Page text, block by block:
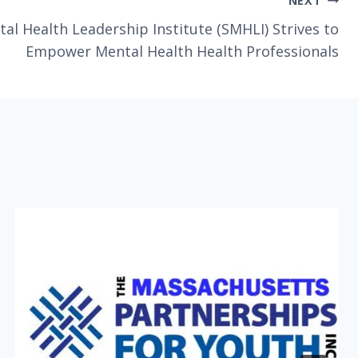
Health Leadership Institute (SMHLI) Strives to
Empower Mental Health Health Professionals